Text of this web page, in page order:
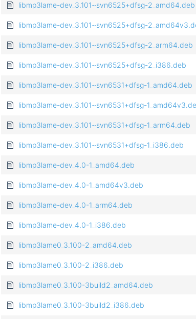
libmp3lame-dev_3.101~svn6525+dfsg-2_amd64.deb
libmp3lame-dev_3.101~svn6525+dfsg-
libmp3lame-dev_3.101~svn6525+dfsg-2_arm64.deb
libmp3lame-dev_3.101~svn6525+dfsg-2_i386.deb
libmp3lame-dev_3.101~svn6531+dfsg-1_amd64.deb
libmp3lame-dev_3.101~svn6531+dfsg-
libmp3lame-dev_3.101~svn6531+dfsg-1_arm64.deb
libmp3lame-dev_3.101~svn6531+dfsg-1_i386.deb
libmp3lame-dev_4.0-1_amd64.deb
libmp3lame-dev_4.0-1_amd64v3.deb
libmp3lame-dev_4.0-1_arm64.deb
libmp3lame-dev_4.0-1_i386.deb
libmp3lame0_3.100-2_amd64.deb
libmp3lame0_3.100-2_i386.deb
libmp3lame0_3.100-3build2_amd64.deb
libmp3lame0_3.100-3build2_i386.deb